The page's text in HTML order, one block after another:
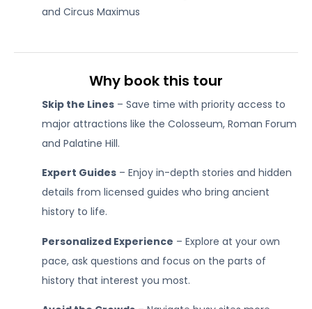
and Circus Maximus
Why book this tour
Skip the Lines – Save time with priority access to
major attractions like the Colosseum, Roman Forum
and Palatine Hill.
Expert Guides – Enjoy in-depth stories and hidden
details from licensed guides who bring ancient
history to life.
Personalized Experience – Explore at your own
pace, ask questions and focus on the parts of
history that interest you most.